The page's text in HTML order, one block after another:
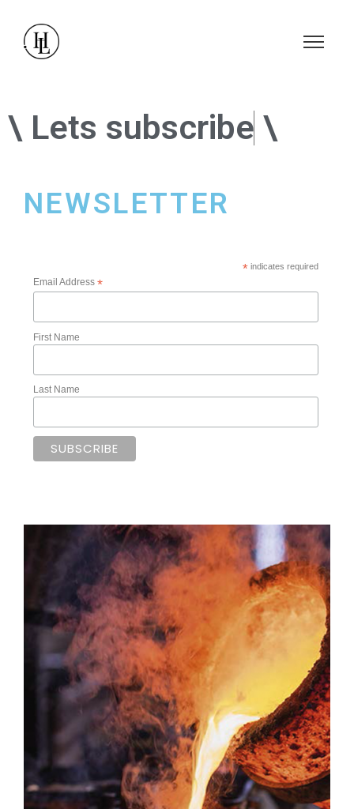
\ Lets \
NEWSLETTER
*indicates required
Email Address *
First Name
Last Name